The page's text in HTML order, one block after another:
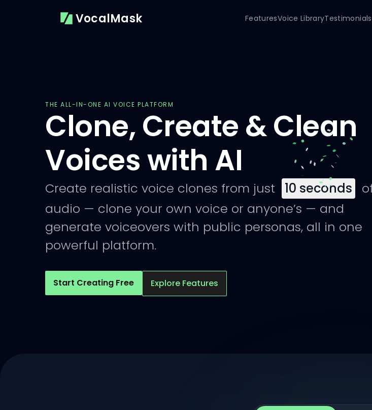
VocalMask FeaturesVoice LibraryTestimonials
THE ALL-IN-ONE AI VOICE PLATFORM
Clone, Create & Clean
Voices with AI
Create realistic voice clones from just 10 seconds
audio — clone your own voice or anyone’s — and
generate voiceovers with public personas, all in one
powerful platform.
Start Creating Free Explore Features